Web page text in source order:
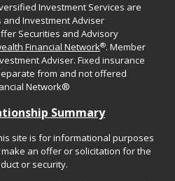
Investment Services are
Investment Adviser
Securities and Advisory
Financial Network®. Member
Adviser. Fixed insurance
from and not offered
Network®
Summary
site is for informational purposes
an offer or solicitation for the
or security.